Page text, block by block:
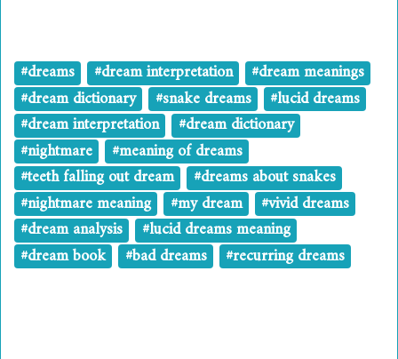
#dreams #dream interpretation
#dream meanings
#dream dictionary
#snake dreams
#lucid dreams
#dream interpretation
#dream dictionary
#nightmare
#meaning of dreams
#teeth falling out dream
#dreams about snakes
#nightmare meaning
#my dream
#vivid dreams
#dream analysis
#lucid dreams meaning
#dream book
#bad dreams #recurring dreams